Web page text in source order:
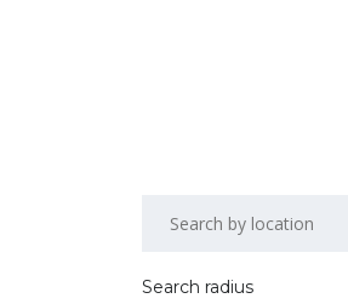
Search radius